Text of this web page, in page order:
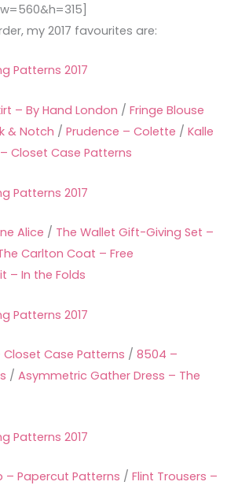
my 2017 favourites are:
– By Hand London / Fringe Blouse
& Notch / Prudence – Colette / Kalle
Closet Case Patterns
Alice / The Wallet Gift-Giving Set –
Carlton Coat – Free
– In the Folds
Case Patterns / 8504 –
/ Asymmetric Gather Dress – The
– Papercut Patterns / Flint Trousers –